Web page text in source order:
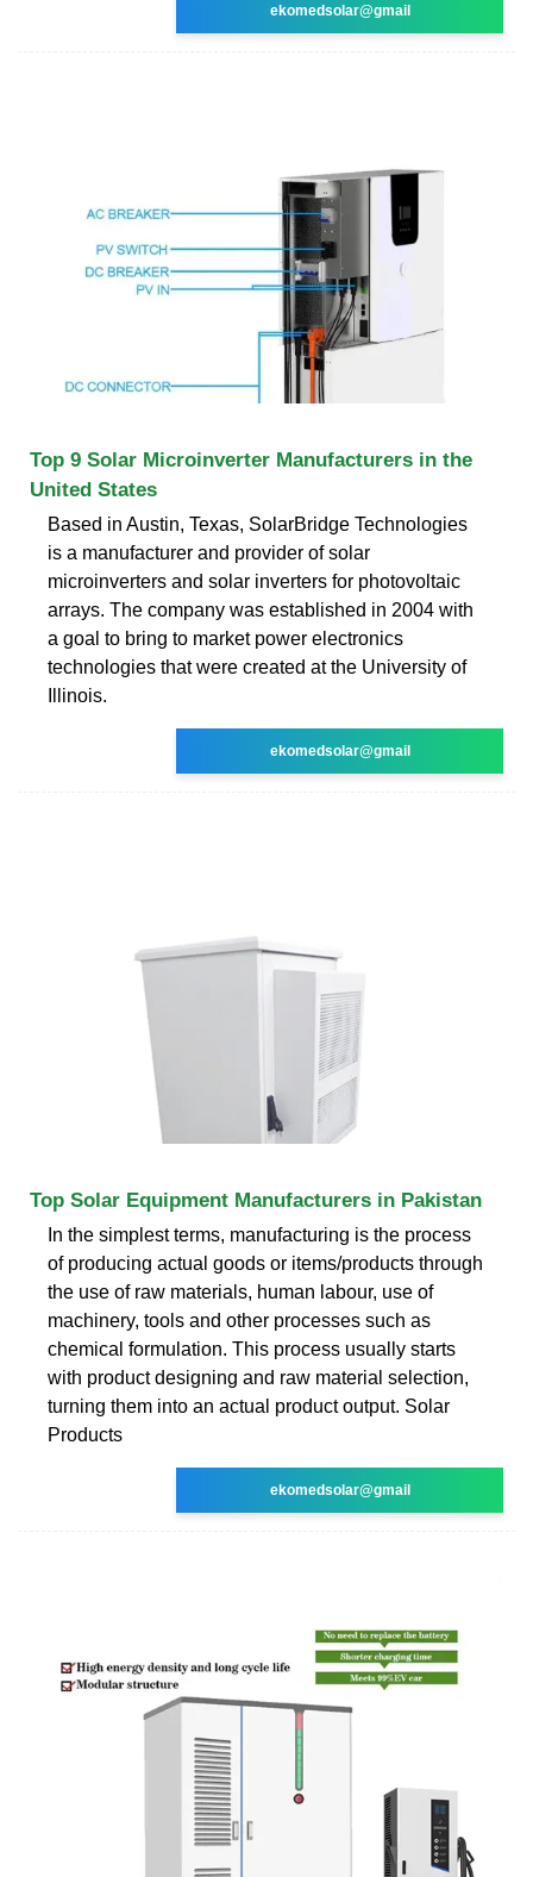
ekomedsolar@gmail
Top 9 Solar Microinverter Manufacturers in the
United States
Based in Austin, Texas, SolarBridge Technologies
is a manufacturer and provider of solar
microinverters and solar inverters for photovoltaic
arrays. The company was established in 2004 with
a goal to bring to market power electronics
technologies that were created at the University of
Illinois.
ekomedsolar@gmail
Top Solar Equipment Manufacturers in Pakistan
In the simplest terms, manufacturing is the process
of producing actual goods or items/products through
the use of raw materials, human labour, use of
machinery, tools and other processes such as
chemical formulation. This process usually starts
with product designing and raw material selection,
turning them into an actual product output. Solar
Products
ekomedsolar@gmail